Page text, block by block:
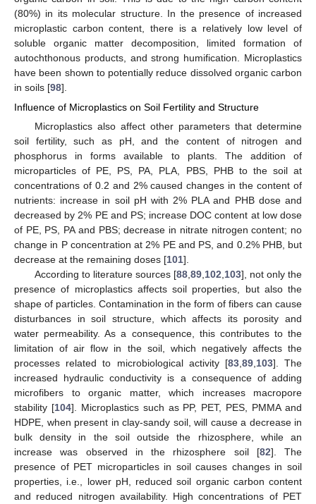
(80%) in its molecular structure. In the presence of increased
microplastic carbon content, there is a relatively low level of
soluble organic matter decomposition, limited formation of
autochthonous products, and strong humification. Microplastics
have been shown to potentially reduce dissolved organic carbon
in soils [98].
Influence of Microplastics on Soil Fertility and Structure
Microplastics also affect other parameters that determine
soil fertility, such as pH, and the content of nitrogen and
phosphorus in forms available to plants. The addition of
microparticles of PE, PS, PA, PLA, PBS, PHB to the soil at
concentrations of 0.2 and 2% caused changes in the content of
nutrients: increase in soil pH with 2% PLA and PHB dose and
decreased by 2% PE and PS; increase DOC content at low dose
of PE, PS, PA and PBS; decrease in nitrate nitrogen content; no
change in P concentration at 2% PE and PS, and 0.2% PHB, but
decrease at the remaining doses [101].
According to literature sources [88, 89, 102 103], not only the
presence of microplastics affects soil properties, but also the
shape of particles. Contamination in the form of fibers can cause
disturbances in soil structure, which affects its porosity and
water permeability. As a consequence, this contributes to the
limitation of air flow in the soil, which negatively affects the
processes related to microbiological activity [83, 89, 103]. The
increased hydraulic conductivity is a consequence of adding
microfibers to organic matter, which increases macropore
stability [104]. Microplastics such as PP, PET, PES, PMMA and
HDPE, when present in clay-sandy soil, will cause a decrease in
bulk density in the soil outside the rhizosphere, while an
increase was observed in the rhizosphere soil [82]. The
presence of PET microparticles in soil causes changes in soil
properties, i.e., lower pH, reduced soil organic carbon content
and reduced nitrogen availability. High concentrations of PET